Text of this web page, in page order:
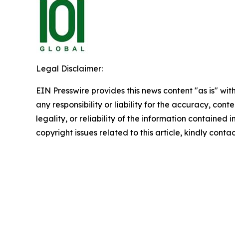
Legal Disclaimer:
EIN Presswire provides this news content "as is"
any responsibility or liability for the accuracy,
legality, or reliability of the information contained
copyright issues related to this article, kindly